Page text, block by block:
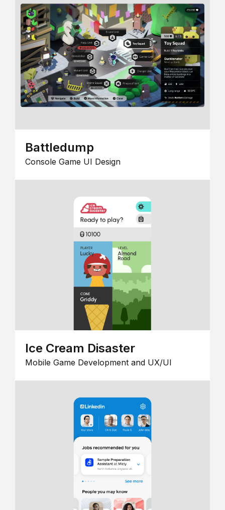
Battledump
Console Game UI Design
Ice Cream Disaster
Mobile Game Development and UX/UI